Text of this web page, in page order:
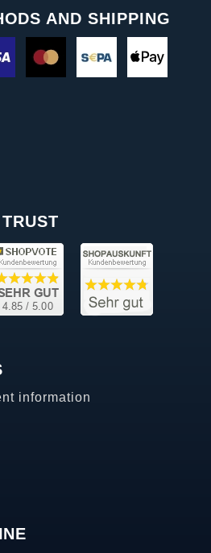
AND SHIPPING
information